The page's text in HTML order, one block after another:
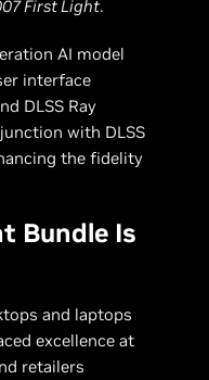
First Light.
AI model
interface
DLSS Ray
with DLSS
the fidelity
Bundle Is
and laptops
excellence at
retailers